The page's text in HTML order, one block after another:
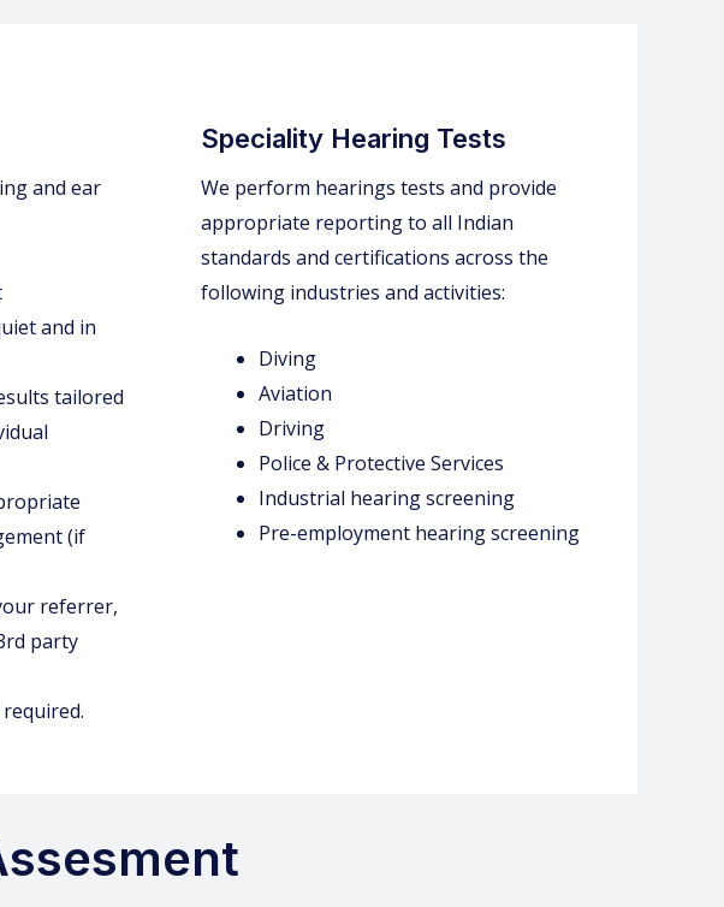
and ear
and in
tailored
(if
referrer,
party
Speciality Hearing Tests
We perform hearings tests and provide
appropriate reporting to all Indian
standards and certifications across the
following industries and activities:
Diving
Aviation
Driving
Police & Protective Services
Industrial hearing screening
Pre-employment hearing screening